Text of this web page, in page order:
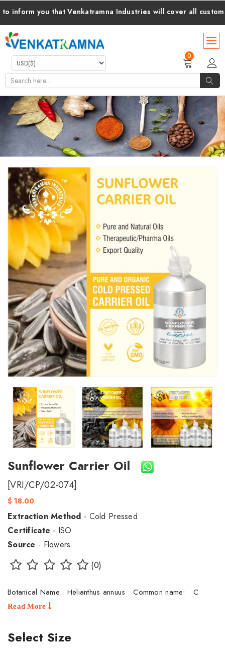
you that Venkatramna Industries will cover all customs
0
Sunflower Carrier Oil
[VRI/CP/02-074]
$ 18.00
Extraction Method - Cold Pressed
Certificate - ISO
Source - Flowers
(0)
Botanical Name: Helianthus annuus Common name: C
Read More
Select Size